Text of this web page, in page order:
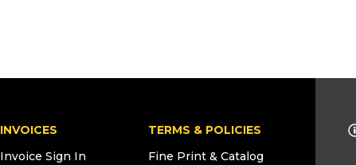
INVOICES
Invoice Sign In
TERMS & POLICIES
Fine Print & Catalog